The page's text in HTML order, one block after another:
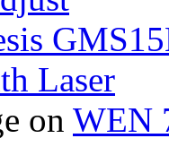
Laser
on WEN